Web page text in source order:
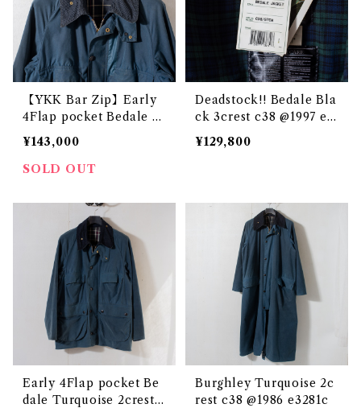
【YKK Bar Zip】Early
4Flap pocket Bedale T
urquoise 2crest c38 @1
985 e3226c
¥143,000
SOLD OUT
Deadstock!! Bedale Bla
ck 3crest c38 @1997 e3
307c
¥129,800
Early 4Flap pocket Be
dale Turquoise 2crest c
Burghley Turquoise 2c
rest c38 @1986 e3281c